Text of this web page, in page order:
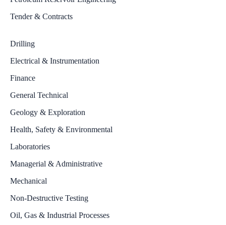
Tender & Contracts
Drilling
Electrical & Instrumentation
Finance
General Technical
Geology & Exploration
Health, Safety & Environmental
Laboratories
Managerial & Administrative
Mechanical
Non-Destructive Testing
Oil, Gas & Industrial Processes